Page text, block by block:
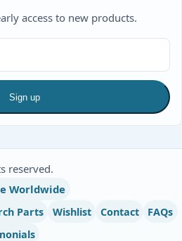
access to new products.
Sign up
reserved.
Worldwide
Parts Wishlist Contact
FAQs